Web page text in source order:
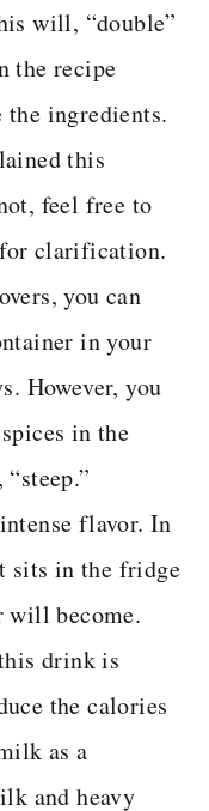
will, “double”
the recipe
ingredients.
this
feel free to
clarification.
you can
in your
However, you
in the
flavor. In
sits in the fridge
will become.
drink is
the calories
as a
and heavy